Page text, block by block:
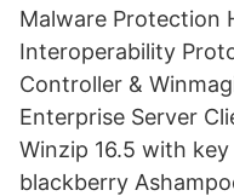
Malware Protection
Interoperability
Controller &
Enterprise Server
Winzip 16.5 with
blackberry